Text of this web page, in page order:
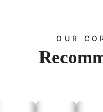
B1, A119, Valmiki
OUR